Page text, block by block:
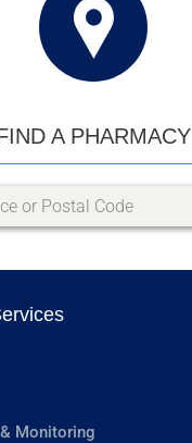
A PHARMACY
Monitoring